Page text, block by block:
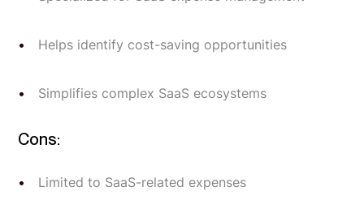
Helps identify cost-saving opportunities
Simplifies complex SaaS ecosystems
Cons:
Limited to SaaS-related expenses